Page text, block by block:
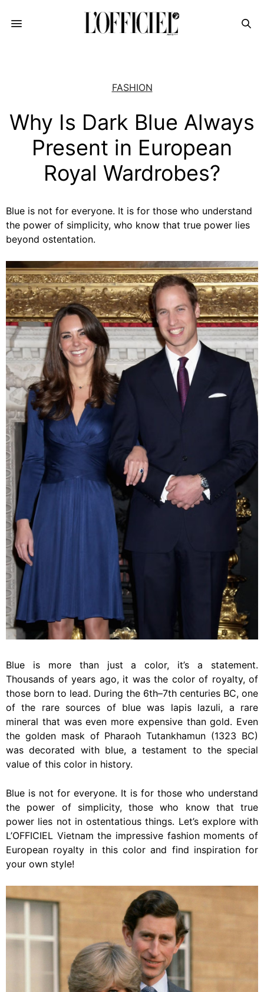
FASHION
Why Is Dark Blue Always
Present in European
Royal Wardrobes?
Blue is not for everyone. It is for those who understand
the power of simplicity, who know that true power lies
beyond ostentation.
Blue is more than just a color, it’s a statement.
Thousands of years ago, it was the color of royalty, of
those born to lead. During the 6th–7th centuries BC, one
of the rare sources of blue was lapis lazuli, a rare
mineral that was even more expensive than gold. Even
the golden mask of Pharaoh Tutankhamun (1323 BC)
was decorated with blue, a testament to the special
value of this color in history.
Blue is not for everyone. It is for those who understand
the power of simplicity, those who know that true
power lies not in ostentatious things. Let’s explore with
L’OFFICIEL Vietnam the impressive fashion moments of
European royalty in this color and find inspiration for
your own style!